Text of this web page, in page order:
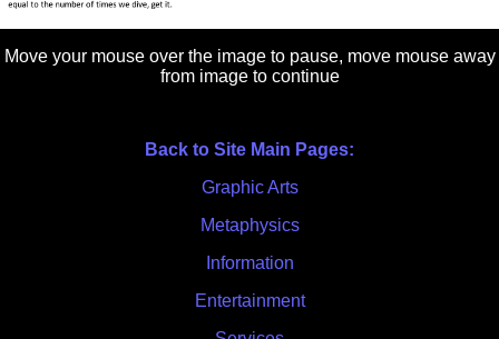
Move your mouse over the image to pause, move mouse away
from image to continue
Back to Site Main Pages:
Graphic Arts
Metaphysics
Information
Entertainment